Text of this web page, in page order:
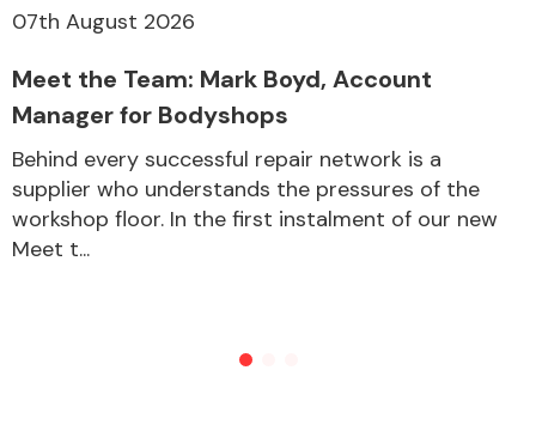
07th August 2026
Meet the Team: Mark Boyd, Account
Manager for Bodyshops
Behind every successful repair network is a
supplier who understands the pressures of the
workshop floor. In the first instalment of our new
Meet t...